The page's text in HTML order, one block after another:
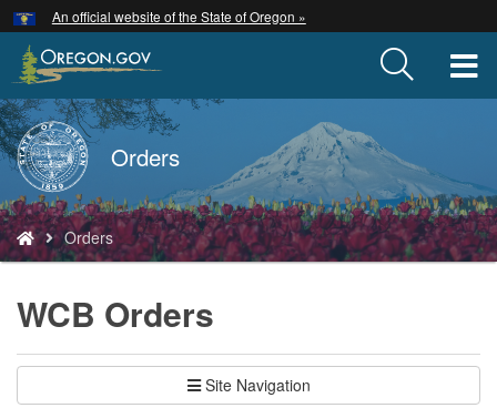
Skip
to
main
content
An official website of the State of Oregon »
Back
to
Home
Orders
You
are
here:
Orders
WCB Orders
Site Navigation
Hidden Submit